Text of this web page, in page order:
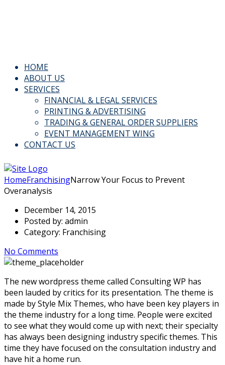
HOME
ABOUT US
SERVICES
FINANCIAL & LEGAL SERVICES
PRINTING & ADVERTISING
TRADING & GENERAL ORDER SUPPLIERS
EVENT MANAGEMENT WING
CONTACT US
HomeFranchisingNarrow Your Focus to Prevent
Overanalysis
December 14, 2015
Posted by: admin
Category: Franchising
No Comments
The new wordpress theme called Consulting WP has
been lauded by critics for its presentation. The theme is
made by Style Mix Themes, who have been key players in
the theme industry for a long time. People were excited
to see what they would come up with next; their specialty
has always been designing industry specific themes. This
time they have focused on the consultation industry and
have hit a home run.